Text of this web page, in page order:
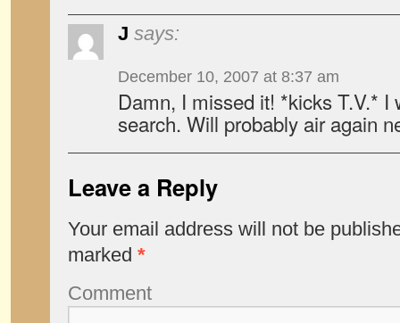
J says:
December 10, 2007 at 8:37 am
Damn, I missed it! *kicks T.V.* I
search. Will probably air again
Leave a Reply
Your email address will not be
marked *
Comment